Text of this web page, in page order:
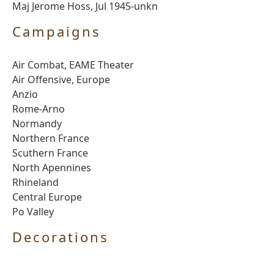
Maj Jerome Hoss, Jul 1945-unkn
Campaigns
Air Combat, EAME Theater
Air Offensive, Europe
Anzio
Rome-Arno
Normandy
Northern France
Scuthern France
North Apennines
Rhineland
Central Europe
Po Valley
Decorations